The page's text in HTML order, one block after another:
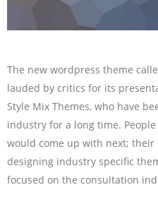
The new wordpress theme
lauded by critics for its
Style Mix Themes, who have
industry for a long time.
would come up with next; their
designing industry specific
focused on the consultation